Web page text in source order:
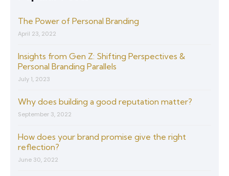
The Power of Personal Branding
April 23, 2022
Insights from Gen Z: Shifting Perspectives &
Personal Branding Parallels
July 1, 2023
Why does building a good reputation matter?
September 3, 2022
How does your brand promise give the right
reflection?
June 30, 2022